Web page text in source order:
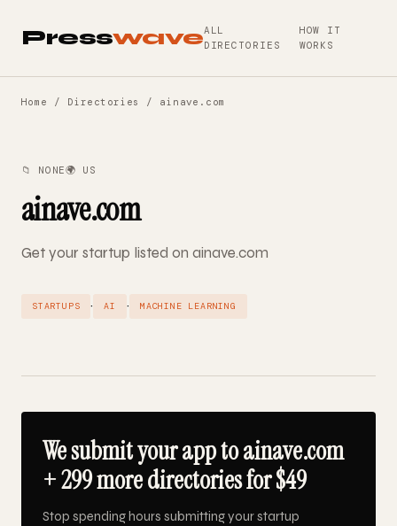
PresswaveALL
DIRECTORIES
HOW IT
WORKS
Home / Directories / ainave.com
📁 NONE🌍 US
ainave.com
Get your startup listed on ainave.com
STARTUPS · AI · MACHINE LEARNING
We submit your app to ainave.com
+ 299 more directories for $49
Stop spending hours submitting your startup